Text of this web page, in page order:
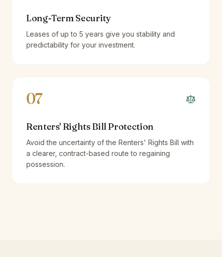
Long-Term Security
Leases of up to 5 years give you stability and
predictability for your investment.
07
Renters' Rights Bill Protection
Avoid the uncertainty of the Renters' Rights Bill with
a clearer, contract-based route to regaining
possession.